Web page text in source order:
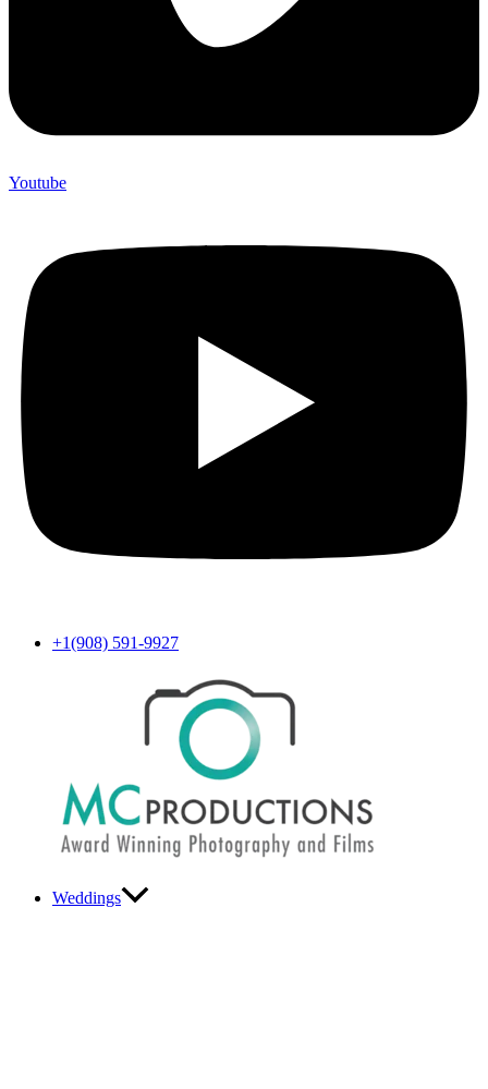
Youtube
+1(908) 591-9927
Weddings